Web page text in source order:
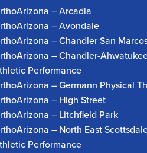
– Arcadia
– Avondale
– Chandler San
– Chandler-
Performance
– Germann Physical
– High Street
– Litchfield Park
– North East
Performance